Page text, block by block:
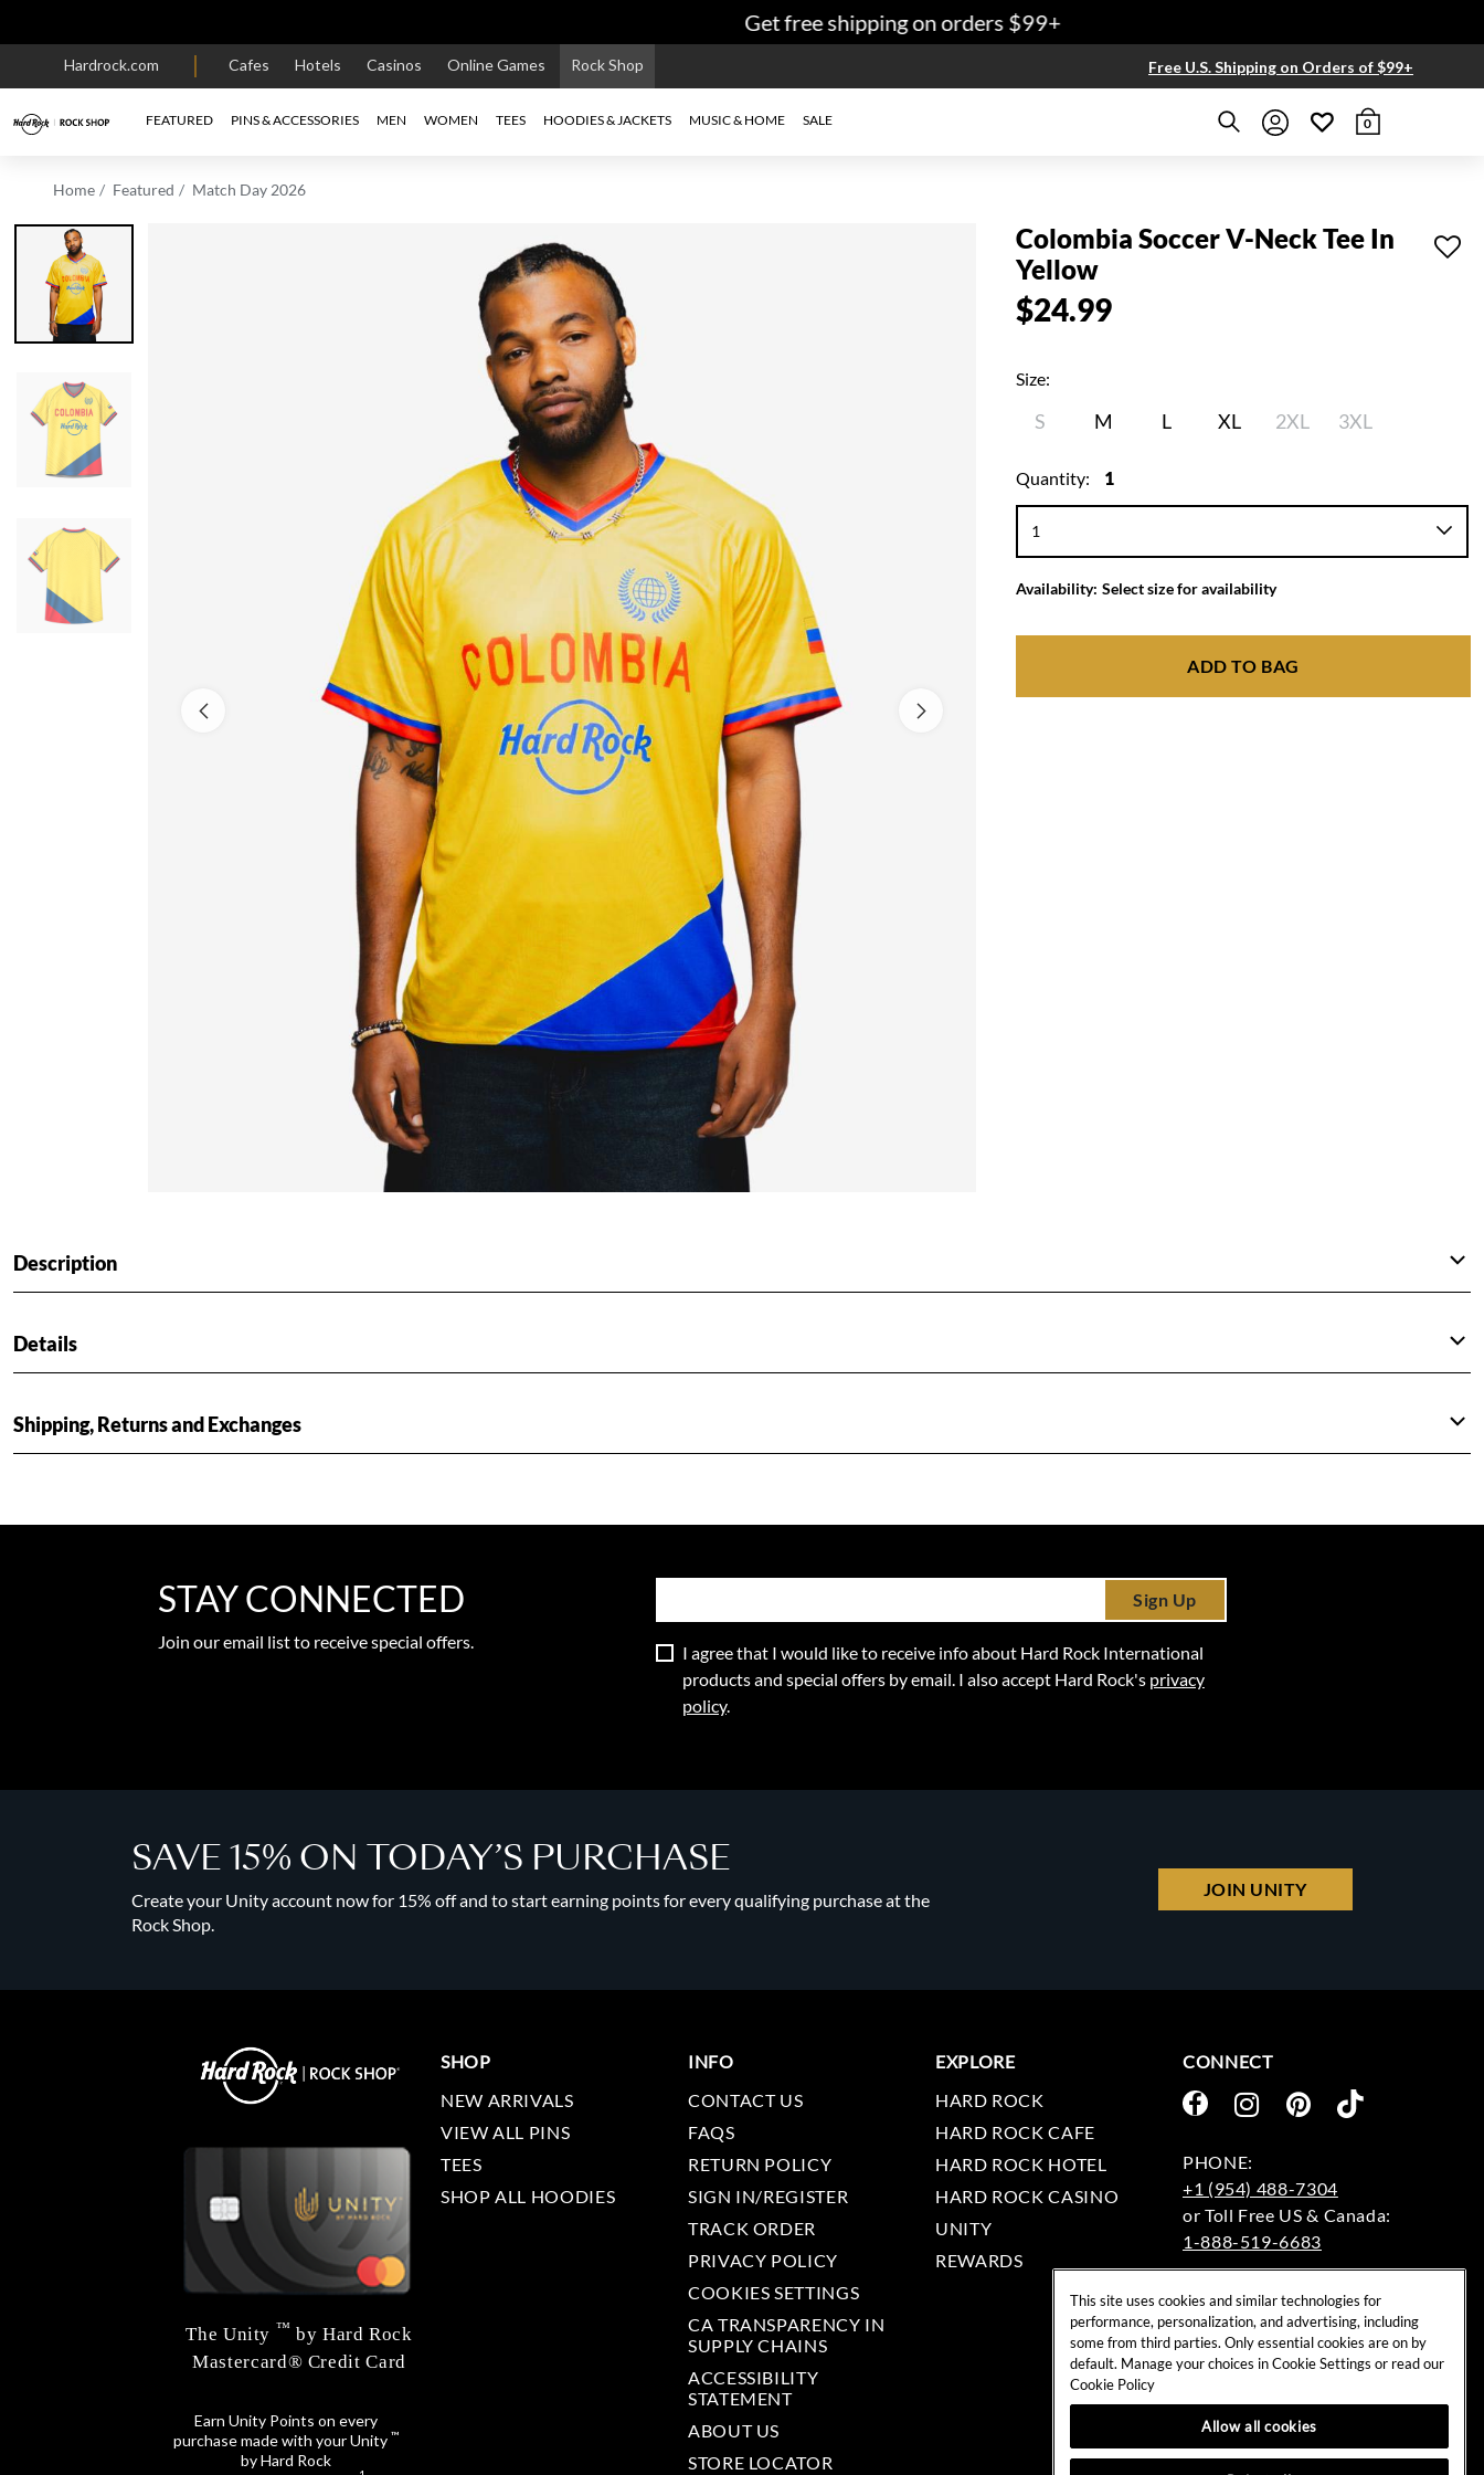
Get free shipping on orders $99+
Hardrock.com Cafes Hotels Casinos Online Games Rock Shop Free U.S. Shipping on Orders of $99+
FEATURED PINS & ACCESSORIES MEN WOMEN TEES HOODIES & JACKETS MUSIC & HOME SALE 0
Home Featured Match Day 2026
Colombia Soccer V-Neck Tee In
Yellow
$24.99
Size:
S M L XL 2XL 3XL
Quantity: 1
Availability: Select size for availability
ADD TO BAG
Description
Details
Shipping, Returns and Exchanges
STAY CONNECTED
Join our email list to receive special offers.
Sign Up
I agree that I would like to receive info about Hard Rock International
products and special offers by email. I also accept Hard Rock's privacy
policy.
SAVE 15% ON TODAY’S PURCHASE
Create your Unity account now for 15% off and to start earning points for every qualifying purchase at the
Rock Shop.
JOIN UNITY
The Unity ™ by Hard Rock
Mastercard® Credit Card
Earn Unity Points on every
purchase made with your Unity ™
by Hard Rock
SHOP
NEW ARRIVALS
VIEW ALL PINS
TEES
SHOP ALL HOODIES
INFO
CONTACT US
FAQS
RETURN POLICY
SIGN IN/REGISTER
TRACK ORDER
PRIVACY POLICY
COOKIES SETTINGS
CA TRANSPARENCY IN
SUPPLY CHAINS
ACCESSIBILITY
STATEMENT
ABOUT US
STORE LOCATOR
EXPLORE
HARD ROCK
HARD ROCK CAFE
HARD ROCK HOTEL
HARD ROCK CASINO
UNITY
REWARDS
CONNECT
+1 (954) 488-7304
1-888-519-6683
rockshop@hardrock.com
This site uses cookies and similar technologies for
performance, personalization, and advertising, including
some from third parties. Only essential cookies are on by
default. Manage your choices in Cookie Settings or read our
Cookie Policy
Allow all cookies